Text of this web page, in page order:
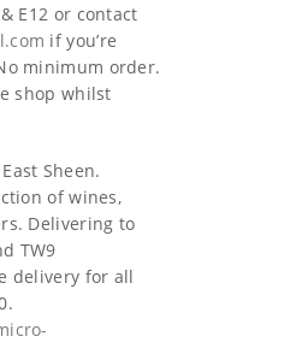
E12 or contact
if you’re
minimum order.
shop whilst
Sheen.
of wines,
Delivering to
TW9
delivery for all